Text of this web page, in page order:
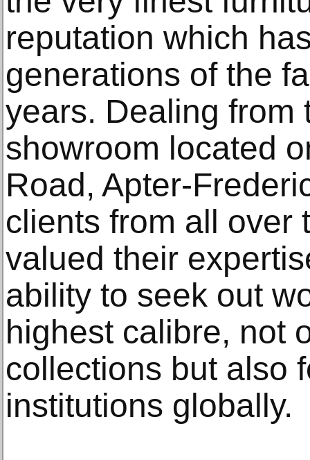
reputation which
generations of the
years. Dealing from
showroom located
Road, Apter-
clients from all over
valued their
ability to seek out
highest calibre, not
collections but also
institutions globally.